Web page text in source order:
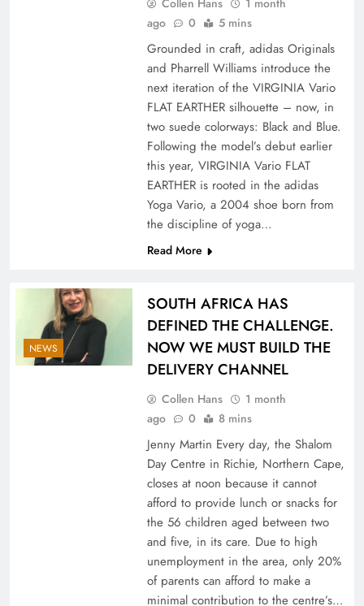
ago
0 5 mins
Grounded in craft, adidas Originals
and Pharrell Williams introduce the
next iteration of the VIRGINIA Vario
FLAT EARTHER silhouette – now, in
two suede colorways: Black and Blue.
Following the model’s debut earlier
this year, VIRGINIA Vario FLAT
EARTHER is rooted in the adidas
Yoga Vario, a 2004 shoe born from
the discipline of yoga…
Read More
NEWS
SOUTH AFRICA HAS
DEFINED THE CHALLENGE.
NOW WE MUST BUILD THE
DELIVERY CHANNEL
Collen Hans
1 month
ago
0 8 mins
Jenny Martin Every day, the Shalom
Day Centre in Richie, Northern Cape,
closes at noon because it cannot
afford to provide lunch or snacks for
the 56 children aged between two
and five, in its care. Due to high
unemployment in the area, only 20%
of parents can afford to make a
minimal contribution to the centre’s…